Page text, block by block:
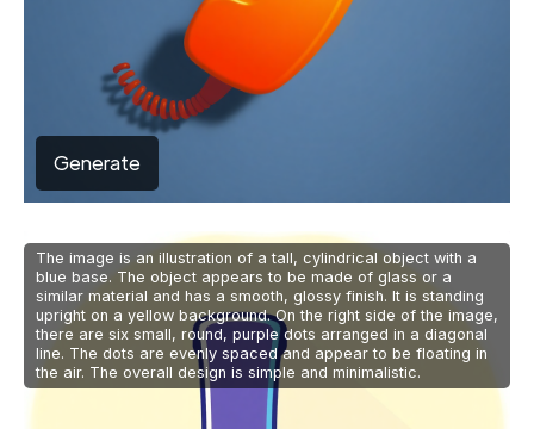
Generate
The image is an illustration of a tall, cylindrical object with a
blue base. The object appears to be made of glass or a
similar material and has a smooth, glossy finish. It is standing
upright on a yellow background. On the right side of the image,
there are six small, round, purple dots arranged in a diagonal
line. The dots are evenly spaced and appear to be floating in
the air. The overall design is simple and minimalistic.